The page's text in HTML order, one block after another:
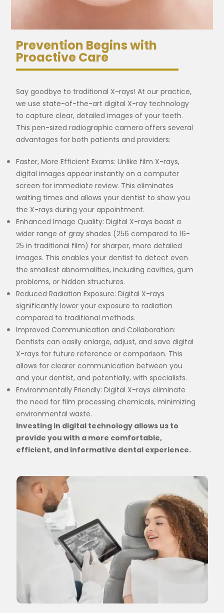
Prevention Begins with
Proactive Care
Say goodbye to traditional X-rays! At our practice,
we use state-of-the-art digital X-ray technology
to capture clear, detailed images of your teeth.
This pen-sized radiographic camera offers several
advantages for both patients and providers:
Faster, More Efficient Exams: Unlike film X-rays,
digital images appear instantly on a computer
screen for immediate review. This eliminates
waiting times and allows your dentist to show you
the X-rays during your appointment.
Enhanced Image Quality: Digital X-rays boast a
wider range of gray shades (256 compared to 16-
25 in traditional film) for sharper, more detailed
images. This enables your dentist to detect even
the smallest abnormalities, including cavities, gum
problems, or hidden structures.
Reduced Radiation Exposure: Digital X-rays
significantly lower your exposure to radiation
compared to traditional methods.
Improved Communication and Collaboration:
Dentists can easily enlarge, adjust, and save digital
X-rays for future reference or comparison. This
allows for clearer communication between you
and your dentist, and potentially, with specialists.
Environmentally Friendly: Digital X-rays eliminate
the need for film processing chemicals, minimizing
environmental waste.
Investing in digital technology allows us to
provide you with a more comfortable,
efficient, and informative dental experience.